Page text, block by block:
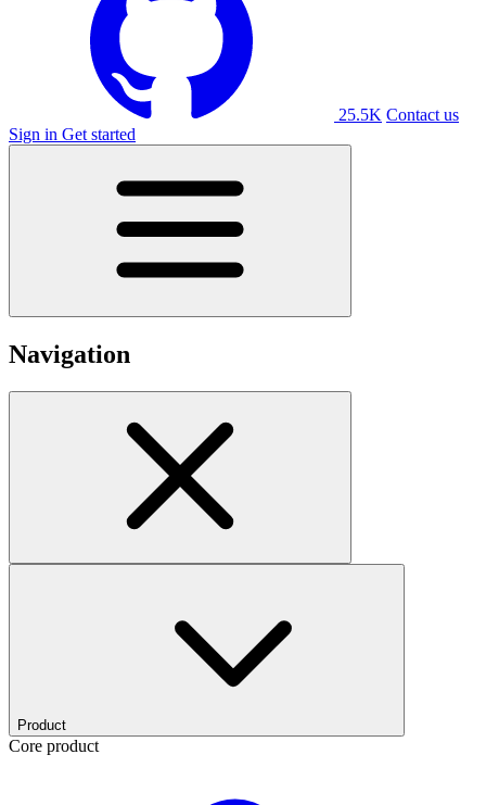
25.5K Contact us
Sign in Get started
Navigation
Product
Core product